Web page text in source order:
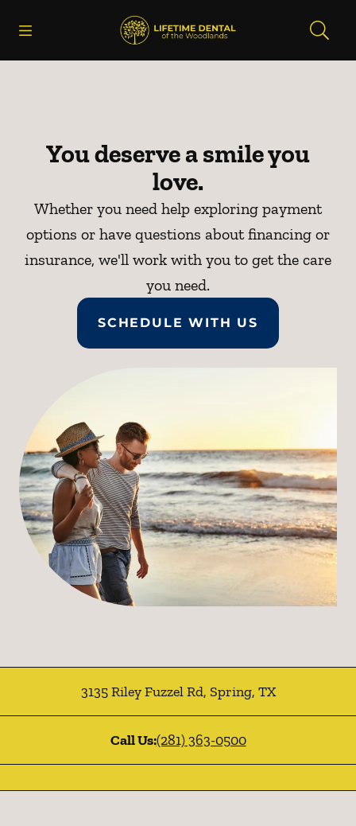
Go to Home Page
You deserve a smile you
love.
Whether you need help exploring payment
options or have questions about financing or
insurance, we'll work with you to get the care
you need.
SCHEDULE WITH US
3135 Riley Fuzzel Rd, Spring, TX
Call Us:(281) 363-0500